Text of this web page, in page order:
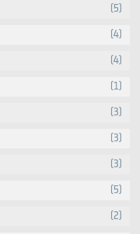
(5)
(4)
(4)
(1)
(3)
(3)
(3)
(5)
(2)